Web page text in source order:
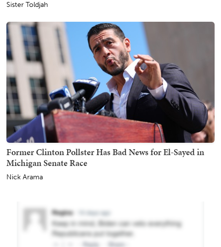
Sister Toldjah
Former Clinton Pollster Has Bad News for El-Sayed in
Michigan Senate Race
Nick Arama